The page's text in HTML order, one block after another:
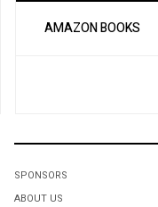
AMAZON BOOKS
SPONSORS
ABOUT US